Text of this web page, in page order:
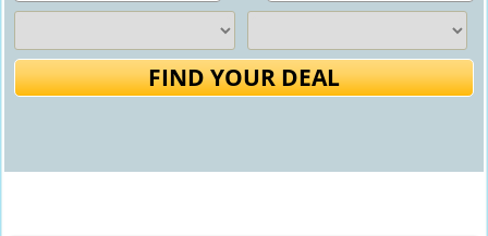
FIND YOUR DEAL